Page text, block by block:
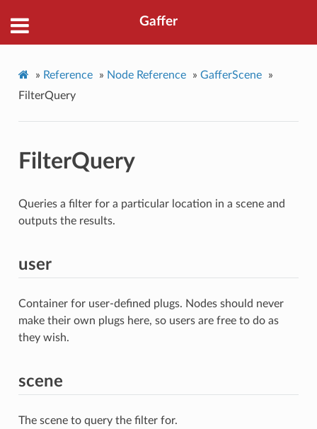
Gaffer
» Reference » Node Reference » GafferScene
»
FilterQuery
FilterQuery
Queries a filter for a particular location in a scene and
outputs the results.
user
Container for user-defined plugs. Nodes should never
make their own plugs here, so users are free to do as
they wish.
scene
The scene to query the filter for.